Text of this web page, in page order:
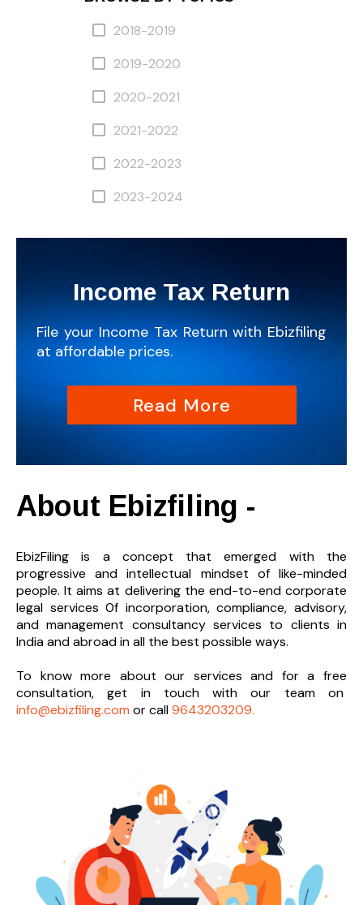
2018-2019
2019-2020
2020-2021
2021-2022
2022-2023
2023-2024
Income Tax Return
File your Income Tax Return with Ebizfiling
at affordable prices.
Read More
About Ebizfiling -
EbizFiling is a concept that emerged with the
progressive and intellectual mindset of like-minded
people. It aims at delivering the end-to-end corporate
legal services 0f incorporation, compliance, advisory,
and management consultancy services to clients in
India and abroad in all the best possible ways.
To know more about our services and for a free
consultation, get in touch with our team on
info@ebizfiling.com or call9643203209.